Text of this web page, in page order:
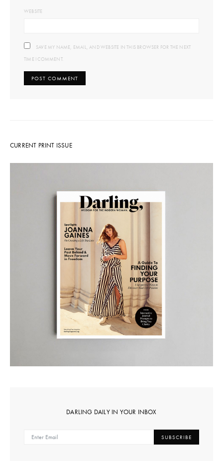
WEBSITE
SAVE MY NAME, EMAIL, AND WEBSITE IN THIS BROWSER FOR THE NEXT
TIME I COMMENT.
CURRENT PRINT ISSUE
DARLING DAILY IN YOUR INBOX
SUBSCRIBE